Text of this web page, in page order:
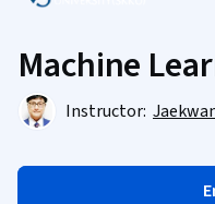
Machine
Instructor: